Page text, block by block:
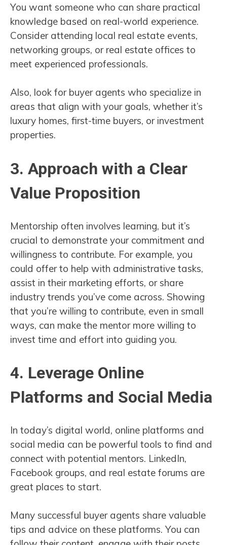
You want someone who can share practical
knowledge based on real-world experience.
Consider attending local real estate events,
networking groups, or real estate offices to
meet experienced professionals.
Also, look for buyer agents who specialize in
areas that align with your goals, whether it’s
luxury homes, first-time buyers, or investment
properties.
3. Approach with a Clear
Value Proposition
Mentorship often involves learning, but it’s
crucial to demonstrate your commitment and
willingness to contribute. For example, you
could offer to help with administrative tasks,
assist in their marketing efforts, or share
industry trends you’ve come across. Showing
that you’re willing to contribute, even in small
ways, can make the mentor more willing to
invest time and effort into guiding you.
4. Leverage Online
Platforms and Social Media
In today’s digital world, online platforms and
social media can be powerful tools to find and
connect with potential mentors. LinkedIn,
Facebook groups, and real estate forums are
great places to start.
Many successful buyer agents share valuable
tips and advice on these platforms. You can